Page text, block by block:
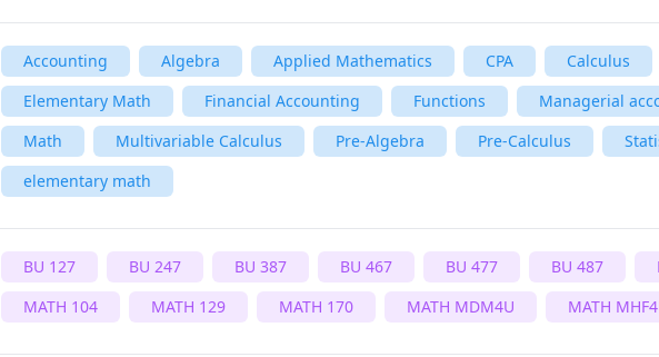
Accounting Algebra Applied Mathematics CPA
Calculus
Elementary Math
Financial Accounting Functions
Managerial
Math
Multivariable Calculus Pre-Algebra Pre-Calculus
elementary math
BU 127 BU 247 BU 387 BU 467 BU 477 BU 487
MATH 104
MATH 129 MATH 170 MATH MDM4U MATH